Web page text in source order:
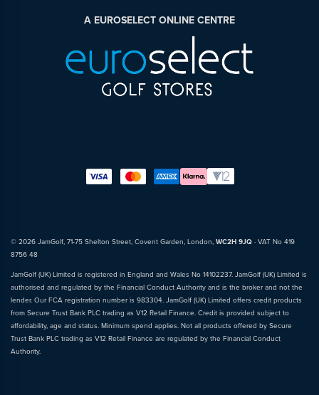
A EUROSELECT ONLINE CENTRE
© 2026 JamGolf, 71-75 Shelton Street, Covent Garden, London, WC2H 9JQ · VAT No 419
8756 48
JamGolf (UK) Limited is registered in England and Wales No 14102237. JamGolf (UK) Limited is
authorised and regulated by the Financial Conduct Authority and is the broker and not the
lender. Our FCA registration number is 983304. JamGolf (UK) Limited offers credit products
from Secure Trust Bank PLC trading as V12 Retail Finance. Credit is provided subject to
affordability, age and status. Minimum spend applies. Not all products offered by Secure
Trust Bank PLC trading as V12 Retail Finance are regulated by the Financial Conduct
Authority.